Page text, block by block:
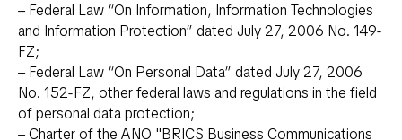
– Federal Law “On Information, Information Technologies
and Information Protection” dated July 27, 2006 No. 149-
FZ;
– Federal Law “On Personal Data” dated July 27, 2006
No. 152-FZ, other federal laws and regulations in the field
of personal data protection;
– Charter of the ANO "BRICS Business Communications